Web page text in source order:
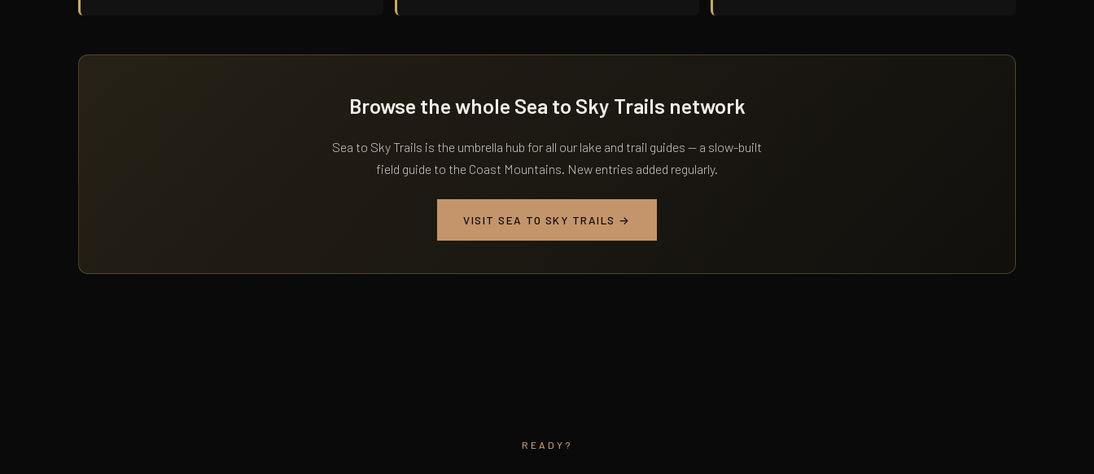
Browse the whole Sea to Sky Trails network
Sea to Sky Trails is the umbrella hub for all our lake and trail guides — a slow-built
field guide to the Coast Mountains. New entries added regularly.
VISIT SEA TO SKY TRAILS →
READY?